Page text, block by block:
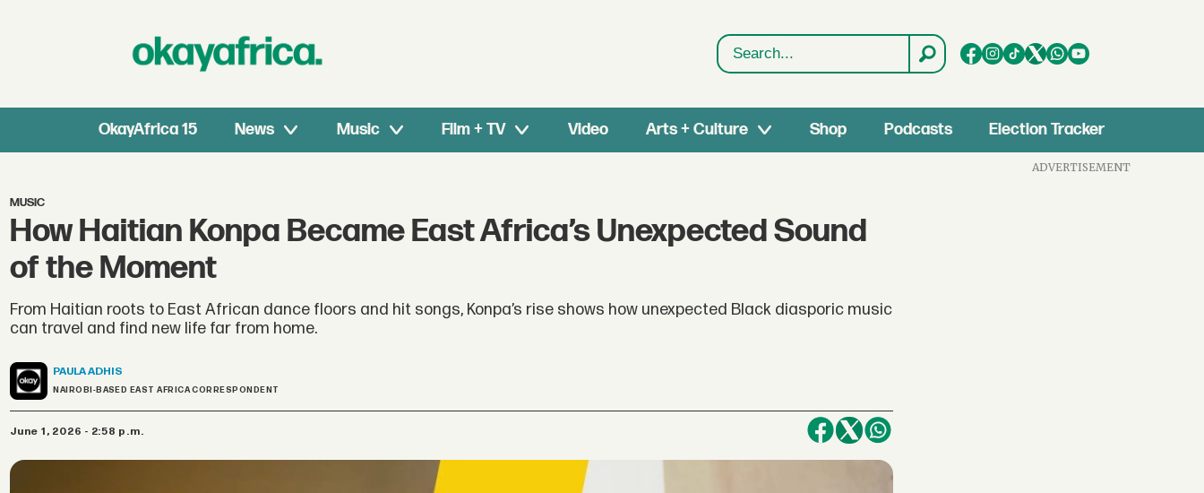
Search
OkayAfrica 15 News Music Film + TV Video Arts + Culture Shop Podcasts Election Tracker
MUSIC
How Haitian Konpa Became East Africa’s Unexpected Sound
of the Moment
From Haitian roots to East African dance floors and hit songs, Konpa’s rise shows how unexpected Black diasporic music
can travel and find new life far from home.
PAULAADHIS
NAIROBI-BASED EAST AFRICA CORRESPONDENT
June 1, 2026 - 2:58 p.m.
ADVERTISEMENT